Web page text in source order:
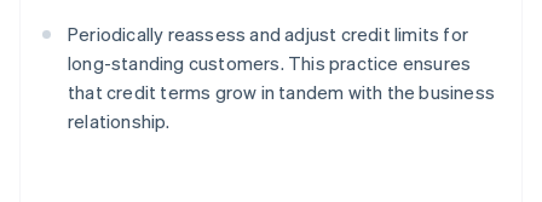
Periodically reassess and adjust credit limits for
long-standing customers. This practice ensures
that credit terms grow in tandem with the business
relationship.